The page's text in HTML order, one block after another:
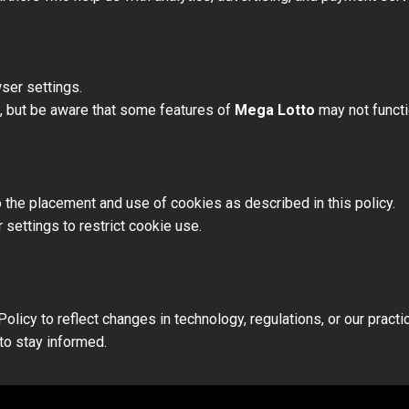
settings.
be aware that some features of Mega Lotto may not
placement and use of cookies as described in this policy.
settings to restrict cookie use.
to reflect changes in technology, regulations, or our
stay informed.